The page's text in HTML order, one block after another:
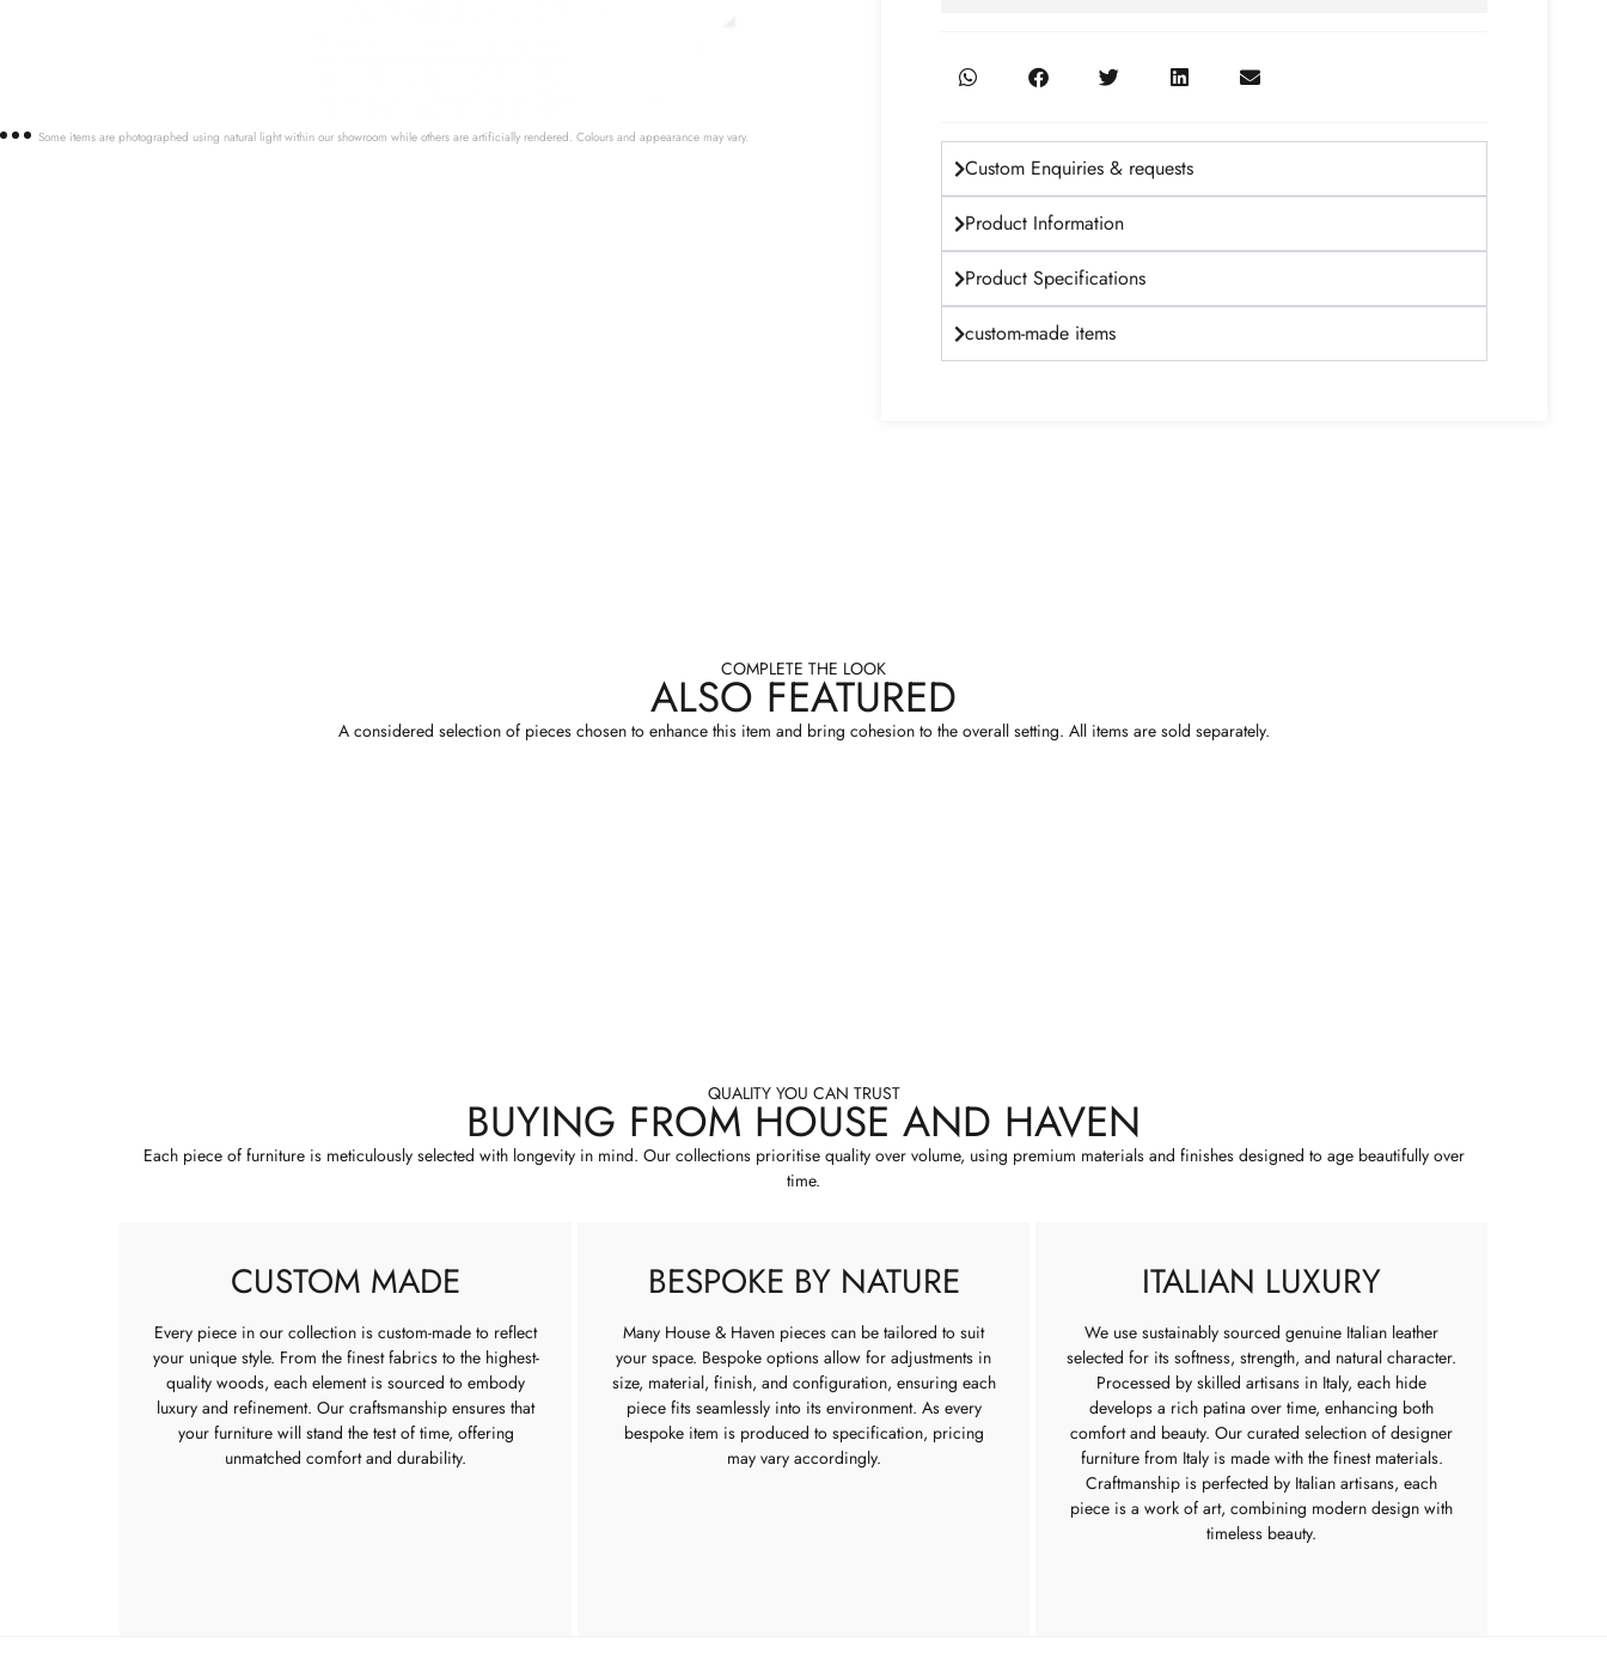
Some items are photographed using natural light within our showroom while others are artificially rendered. Colours and appearance may vary.
Custom Enquiries & requests
Product Information
Product Specifications
custom-made items
COMPLETE THE LOOK
ALSO FEATURED
A considered selection of pieces chosen to enhance this item and bring cohesion to the overall setting. All items are sold separately.
QUALITY YOU CAN TRUST
BUYING FROM HOUSE AND HAVEN
Each piece of furniture is meticulously selected with longevity in mind. Our collections prioritise quality over volume, using premium materials and finishes designed to age beautifully over
time.
CUSTOM MADE
Every piece in our collection is custom-made to reflect
your unique style. From the finest fabrics to the highest-
quality woods, each element is sourced to embody
luxury and refinement. Our craftsmanship ensures that
your furniture will stand the test of time, offering
unmatched comfort and durability.
BESPOKE BY NATURE
Many House & Haven pieces can be tailored to suit
your space. Bespoke options allow for adjustments in
size, material, finish, and configuration, ensuring each
piece fits seamlessly into its environment. As every
bespoke item is produced to specification, pricing
may vary accordingly.
ITALIAN LUXURY
We use sustainably sourced genuine Italian leather
selected for its softness, strength, and natural character.
Processed by skilled artisans in Italy, each hide
develops a rich patina over time, enhancing both
comfort and beauty. Our curated selection of designer
furniture from Italy is made with the finest materials.
Craftmanship is perfected by Italian artisans, each
piece is a work of art, combining modern design with
timeless beauty.